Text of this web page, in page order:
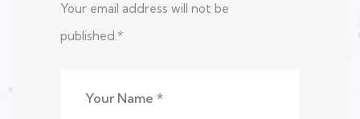
Your email address will not be
published.*